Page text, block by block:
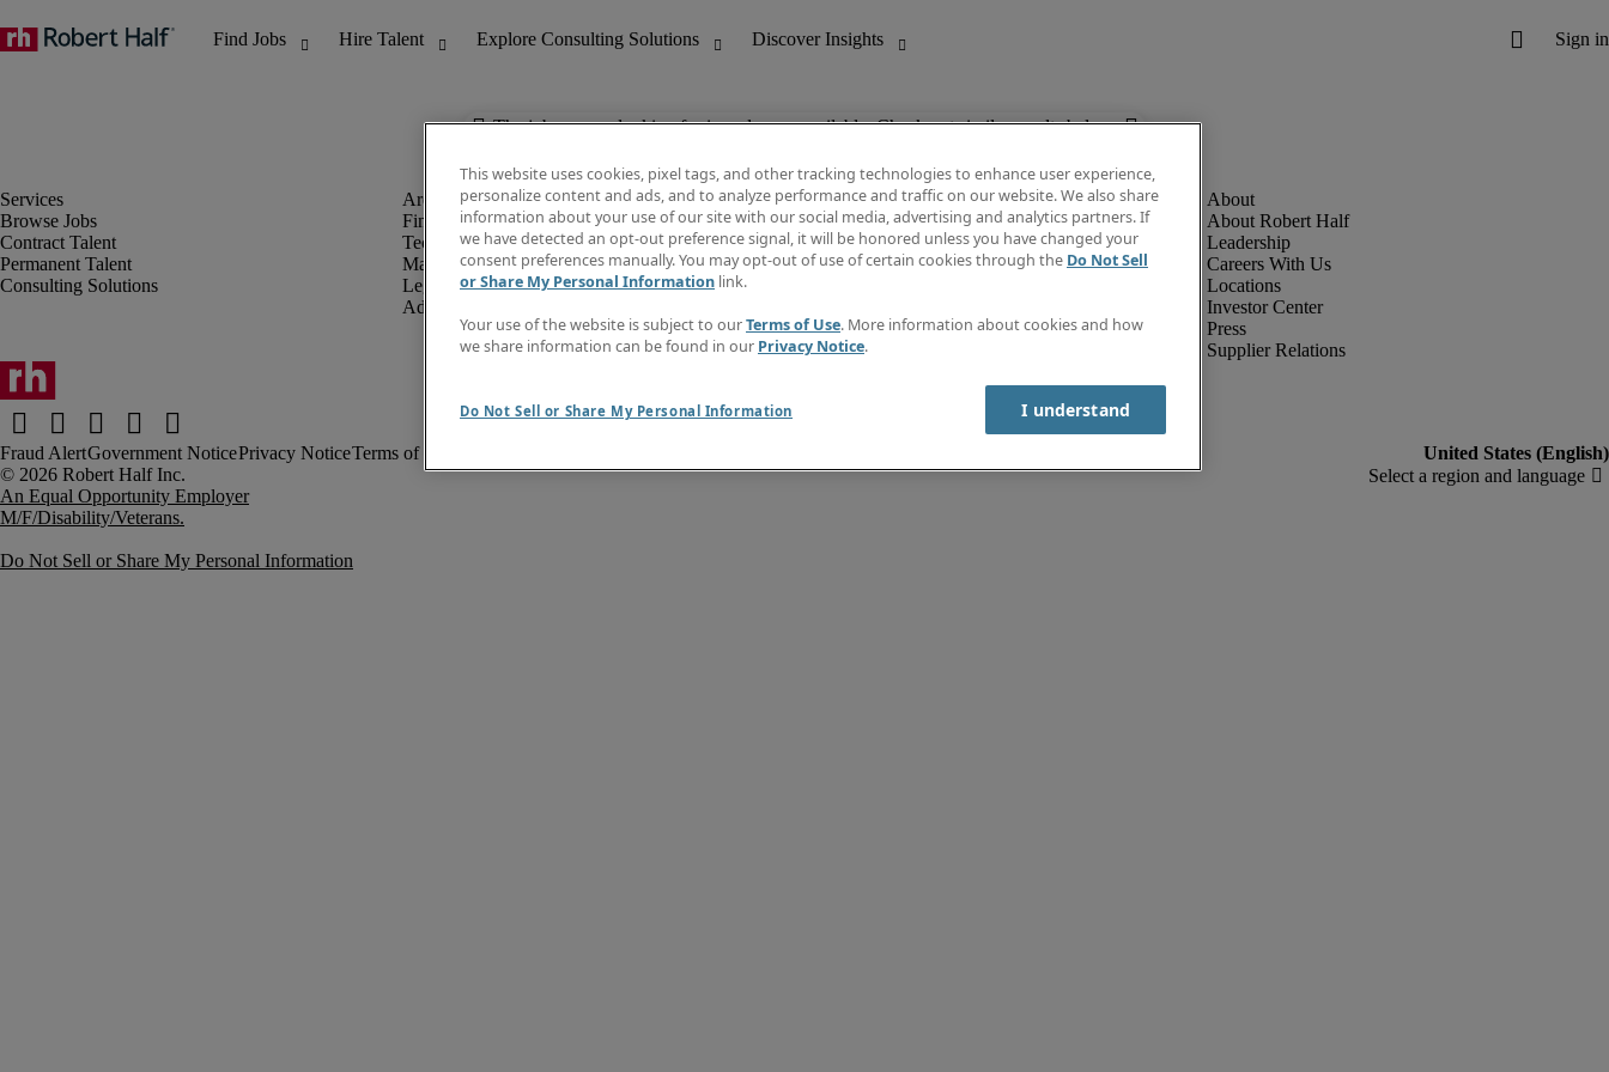
The job you are looking for is no longer available. Check out similar results below.
Browse Jobs
Contract Talent
Permanent Talent
Consulting Solutions
Finance & Accounting
Technology
Marketing & Creative
Legal
Administrative & Customer Support
Discover Insights
Invoice
Job Directory
Create a job alert
Contact Us
About Robert Half
Leadership
Careers With Us
Locations
Investor Center
Press
Supplier Relations
Fraud AlertGovernment NoticePrivacy NoticeTerms of Use
An Equal Opportunity Employer
M/F/Disability/Veterans.
Do Not Sell or Share My Personal Information
This website uses cookies, pixel tags, and other tracking technologies to enhance user experience,
personalize content and ads, and to analyze performance and traffic on our website. We also share
information about your use of our site with our social media, advertising and analytics partners. If
we have detected an opt-out preference signal, it will be honored unless you have changed your
consent preferences manually. You may opt-out of use of certain cookies through the Do Not Sell
or Share My Personal Information link.
Your use of the website is subject to ourTerms of Use. More information about cookies and how
we share information can be found in our Privacy Notice.
Do Not Sell or Share My Personal Information I understand